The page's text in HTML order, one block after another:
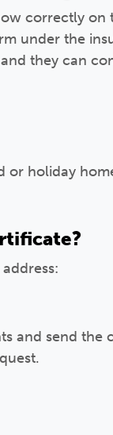
correctly on
under the
they can
or holiday
and send the